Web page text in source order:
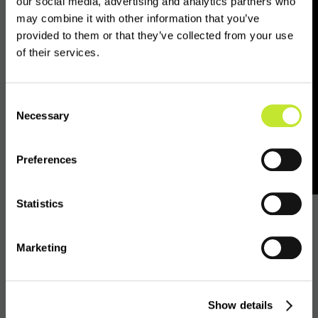
may combine it with other information that you’ve
provided to them or that they’ve collected from your use
of their services.
Selection
Necessary
Preferences
Statistics
Marketing
Show details
digital identity and auditable off-chain DASP
due diligence.
Off-chain due
diligence as a control
layer
VASPnet’s work focuses on this off-chain due
VASPnet collects, structures, maintains and